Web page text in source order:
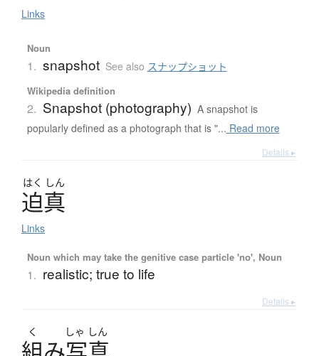
Links
Noun
1. snapshot See also スナップショット
Wikipedia definition
2. Snapshot (photography) A snapshot is
popularly defined as a photograph that is "... Read more
Details ▸
はく しん
迫真
Links
Noun which may take the genitive case particle 'no', Noun
1. realistic; true to life
Details ▸
く しゃ しん